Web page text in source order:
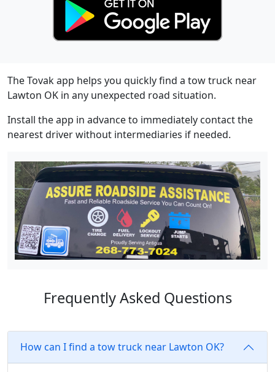
The Tovak app helps you quickly find a tow truck near
Lawton OK in any unexpected road situation.
Install the app in advance to immediately contact the
nearest driver without intermediaries if needed.
Frequently Asked Questions
How can I find a tow truck near Lawton OK?